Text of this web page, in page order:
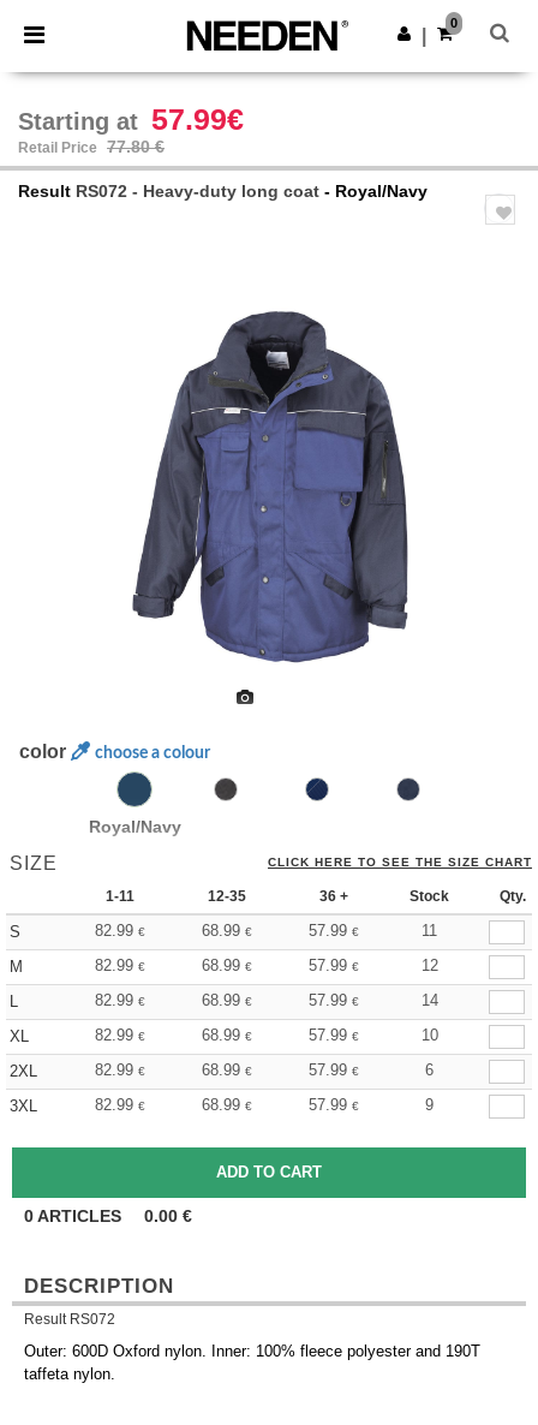
× Needen App
Better prices on app!
Get the app
0
Starting at 57.99€
Retail Price 77.80 €
Result RS072 - Heavy-duty long coat - Royal/Navy
color choose a colour
Royal/Navy
SIZE CLICK HERE TO SEE THE SIZE CHART
1-11 12-35 36 + Stock Qty.
S 82.99 € 68.99 € 57.99 €
11
M
82.99 € 68.99 € 57.99 €
12
L
82.99 € 68.99 € 57.99 €
14
XL
82.99 € 68.99 € 57.99 €
10
2XL
82.99 € 68.99 € 57.99 €
6
3XL
82.99 € 68.99 € 57.99 € 9
0ARTICLES 0.00 €
DESCRIPTION
Result RS072
Outer: 600D Oxford nylon. Inner: 100% fleece polyester and 190T
taffeta nylon.